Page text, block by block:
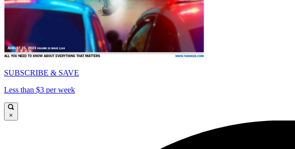
SUBSCRIBE & SAVE
Less than $3 per week
×